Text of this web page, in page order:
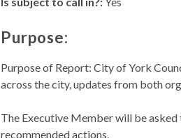
Purpose:
Purpose of Report: City of York
across the city, updates from both
The Executive Member will be
recommended actions.